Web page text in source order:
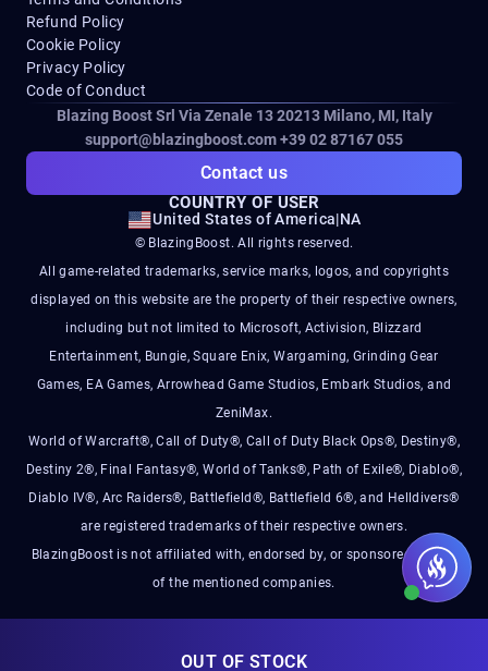
OUT OF STOCK
Refund Policy
Cookie Policy
Privacy Policy
Code of Conduct
Blazing Boost Srl Via Zenale 13 20213Milano, MI, Italy
support@blazingboost.com+39 02 87167 055
Contact us
COUNTRY OF USER
United States of America|NA
© BlazingBoost. All rights reserved.
All game-related trademarks, service marks, logos, and copyrights
displayed on this website are the property of their respective owners,
including but not limited to Microsoft, Activision, Blizzard
Entertainment, Bungie, Square Enix, Wargaming, Grinding Gear
Games, EA Games, Arrowhead Game Studios, Embark Studios, and
ZeniMax.
World of Warcraft®, Call of Duty®, Call of Duty Black Ops®, Destiny®,
Destiny 2®, Final Fantasy®, World of Tanks®, Path of Exile®, Diablo®,
Diablo IV®, Arc Raiders®, Battlefield®, Battlefield 6®, and Helldivers®
are registered trademarks of their respective owners.
BlazingBoost is not affiliated with, endorsed by, or sponsored by any
of the mentioned companies.